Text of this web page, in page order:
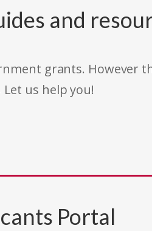
and
grants. However
us help you!
Portal